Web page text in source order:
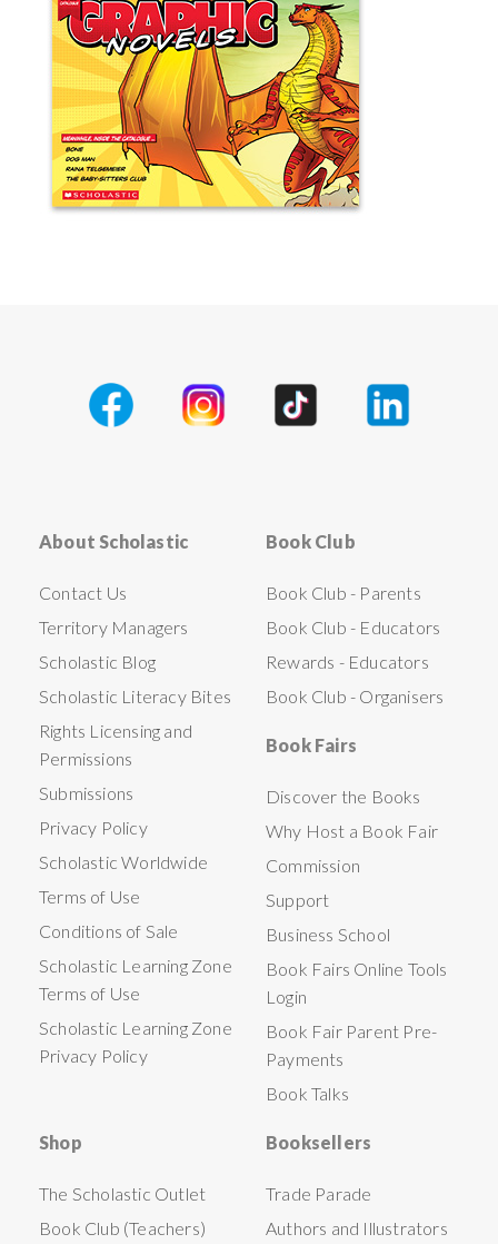
About Scholastic
Contact Us
Territory Managers
Scholastic Blog
Scholastic Literacy Bites
Rights Licensing and
Permissions
Submissions
Privacy Policy
Scholastic Worldwide
Terms of Use
Conditions of Sale
Scholastic Learning Zone
Terms of Use
Scholastic Learning Zone
Privacy Policy
Book Club
Book Club - Parents
Book Club - Educators
Rewards - Educators
Book Club - Organisers
Book Fairs
Discover the Books
Why Host a Book Fair
Commission
Support
Business School
Book Fairs Online Tools
Login
Book Fair Parent Pre-
Payments
Book Talks
Shop
The Scholastic Outlet
Book Club (Teachers)
Booksellers
Trade Parade
Authors and Illustrators